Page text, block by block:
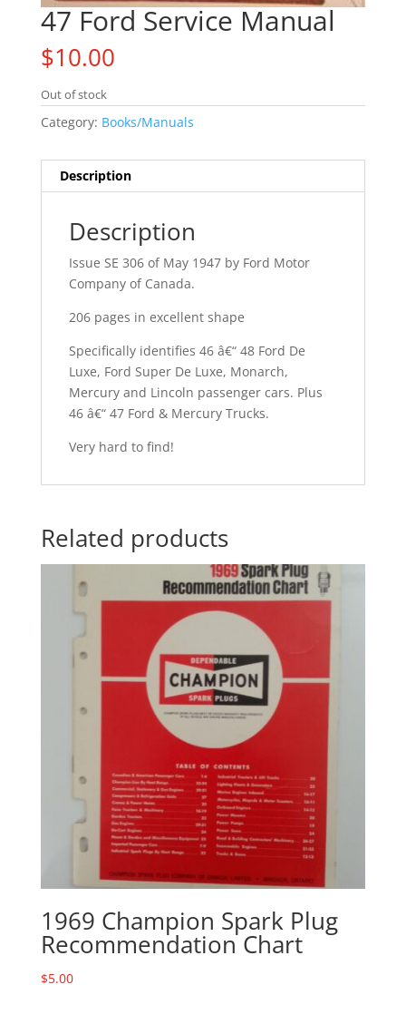
47 Ford Service Manual
$10.00
Out of stock
Category: Books/Manuals
Description
Description
Issue SE 306 of May 1947 by Ford Motor
Company of Canada.
206 pages in excellent shape
Specifically identifies 46 â€“ 48 Ford De
Luxe, Ford Super De Luxe, Monarch,
Mercury and Lincoln passenger cars. Plus
46 â€“ 47 Ford & Mercury Trucks.
Very hard to find!
Related products
1969 Champion Spark Plug
Recommendation Chart
$5.00